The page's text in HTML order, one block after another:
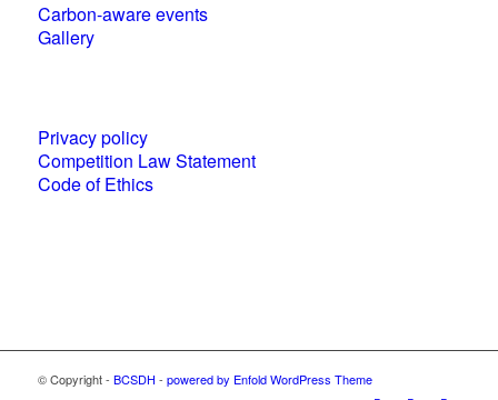
Carbon-aware events
Gallery
Privacy policy
Competition Law Statement
Code of Ethics
© Copyright - BCSDH - powered by Enfold WordPress Theme